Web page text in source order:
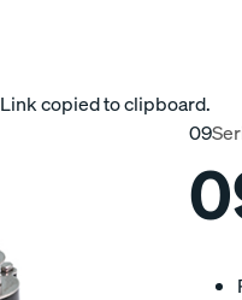
Link copied to clipboard.
09